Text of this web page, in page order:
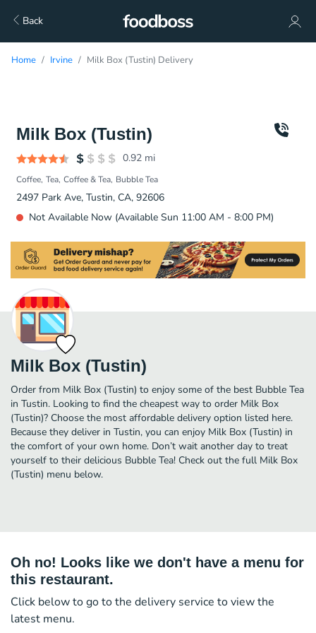
Back
Home Irvine Milk Box (Tustin) Delivery
Milk Box (Tustin)
0.92 mi
Coffee Tea Coffee & Tea Bubble Tea
2497 Park Ave, Tustin, CA, 92606
Not Available Now (Available Sun 11:00 AM - 8:00 PM)
Milk Box (Tustin)
Order from Milk Box (Tustin) to enjoy some of the best Bubble Tea
in Tustin. Looking to find the cheapest way to order Milk Box
(Tustin)? Choose the most affordable delivery option listed here.
Because they deliver in Tustin, you can enjoy Milk Box (Tustin) in
the comfort of your own home. Don’t wait another day to treat
yourself to their delicious Bubble Tea! Check out the full Milk Box
(Tustin) menu below.
Oh no! Looks like we don't have a menu for
this restaurant.
Click below to go to the delivery service to view the
latest menu.